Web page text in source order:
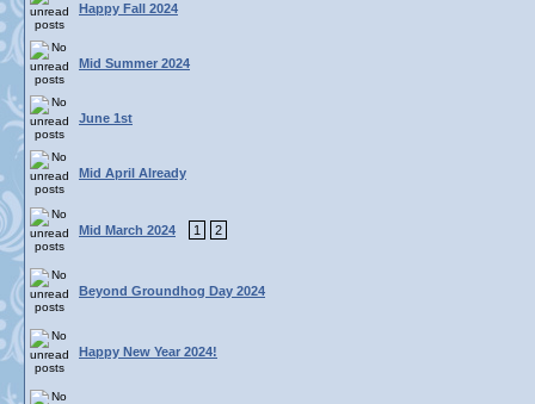
Happy Fall 2024
Mid Summer 2024
June 1st
Mid April Already
Mid March 2024 1 2
Beyond Groundhog Day 2024
Happy New Year 2024!